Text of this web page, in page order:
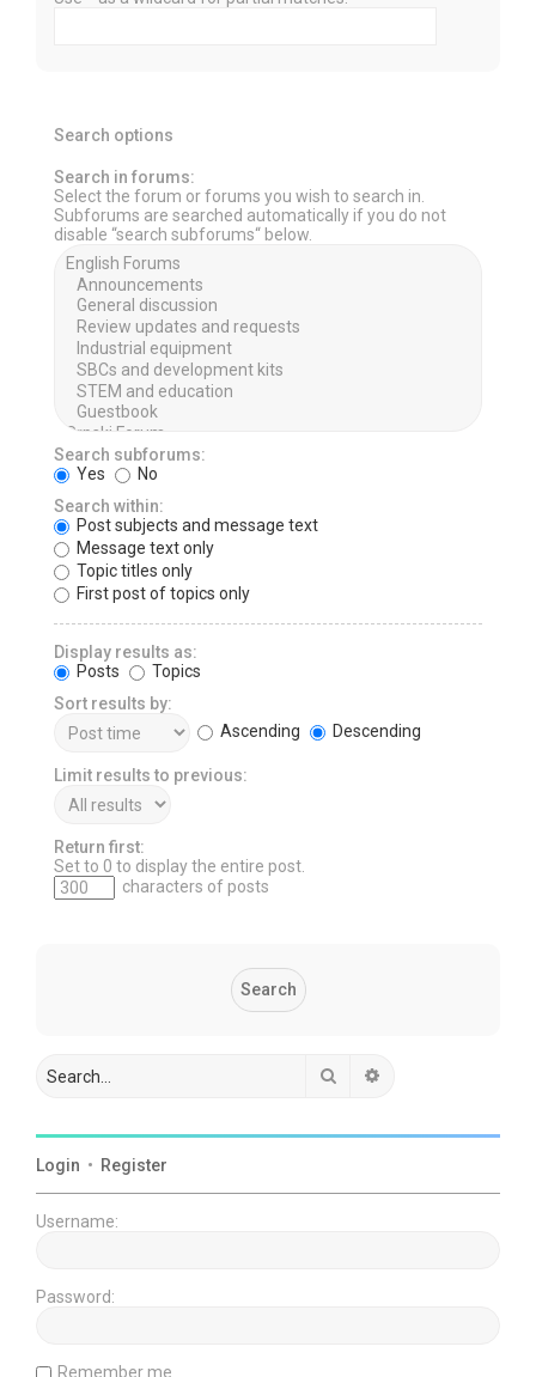
Search options
Search in forums:
Select the forum or forums you wish to search in.
Subforums are searched automatically if you do not
disable “search subforums“ below.
Search subforums:
Yes
No
Search within:
Post subjects and message text
Message text only
Topic titles only
First post of topics only
Display results as:
Posts
Topics
Sort results by:
Ascending
Descending
Limit results to previous:
Return first:
Set to 0 to display the entire post.
characters of posts
Search
Login • Register
Username:
Password:
Remember me